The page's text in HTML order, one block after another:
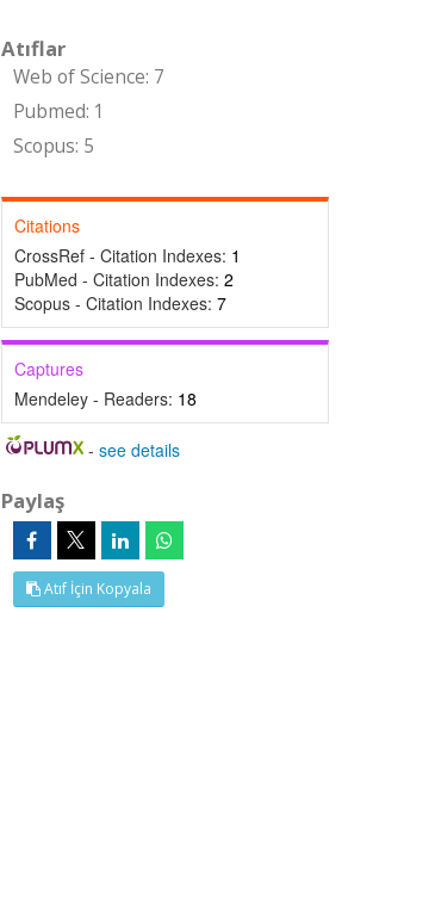
Atıflar
Web of Science: 7
Pubmed: 1
Scopus: 5
Citations
CrossRef - Citation Indexes: 1
PubMed - Citation Indexes: 2
Scopus - Citation Indexes: 7
Captures
Mendeley - Readers: 18
-see details
Paylaş
Atıf İçin Kopyala